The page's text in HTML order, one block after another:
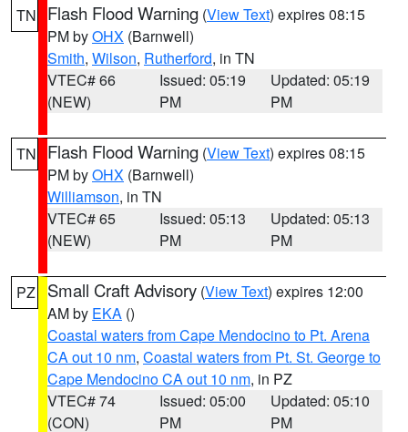
TN Flash Flood Warning (View Text) expires 08:15
PM byOHX (Barnwell)
Smith, Wilson, Rutherford, in TN
VTEC# 66
(NEW)
Issued: 05:19
PM
Updated: 05:19
PM
TN Flash Flood Warning (View Text) expires 08:15
PM byOHX (Barnwell)
Williamson, in TN
VTEC# 65
(NEW)
Issued: 05:13
PM
Updated: 05:13
PM
PZ Small Craft Advisory (View Text) expires 12:00
AM by EKA ()
Coastal waters from Cape Mendocino to Pt. Arena
CA out 10 nm, Coastal waters from Pt. St. George to
Cape Mendocino CA out 10 nm, in PZ
VTEC# 74
(CON)
Issued: 05:00
PM
Updated: 05:10
PM